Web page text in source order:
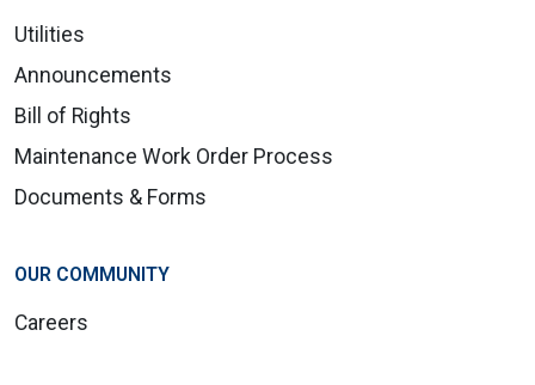
Utilities
Announcements
Bill of Rights
Maintenance Work Order Process
Documents & Forms
OUR COMMUNITY
Careers